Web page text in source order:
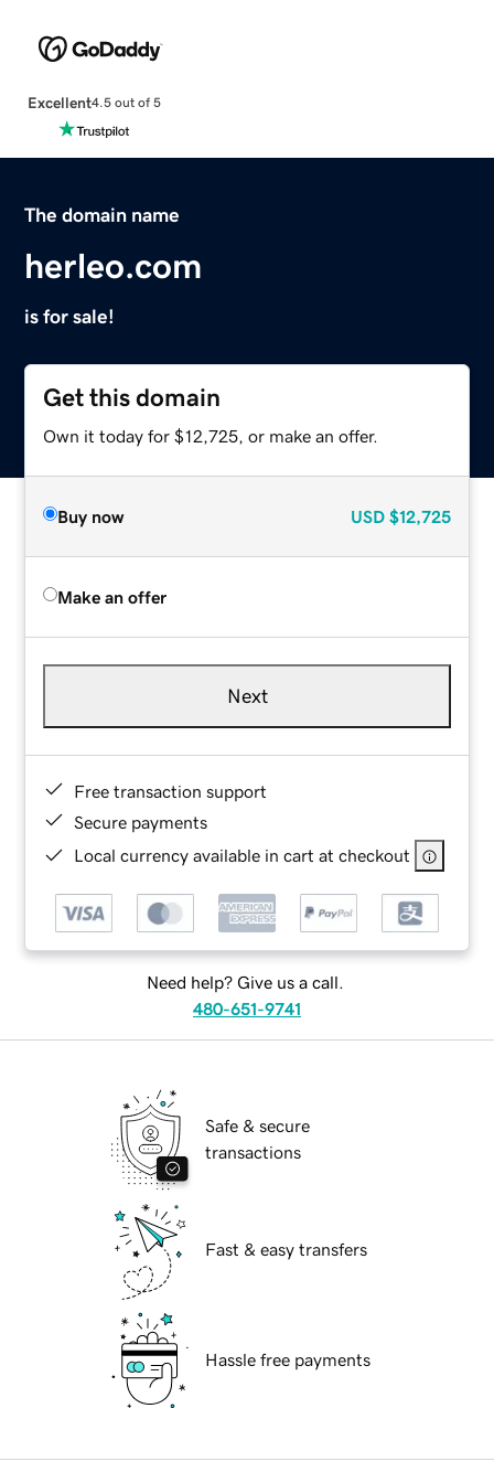
Excellent4.5 out of 5
The domain name
herleo.com
is for sale!
Get this domain
Own it today for $12,725, or make an offer.
Buy now USD $12,725
Make an offer
Next
Free transaction support
Secure payments
Local currency available in cart at checkout
Need help? Give us a call.
480-651-9741
Safe & secure
transactions
Fast & easy transfers
Hassle free payments